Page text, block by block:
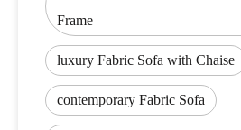
Frame
luxury Fabric Sofa with Chaise
contemporary Fabric Sofa